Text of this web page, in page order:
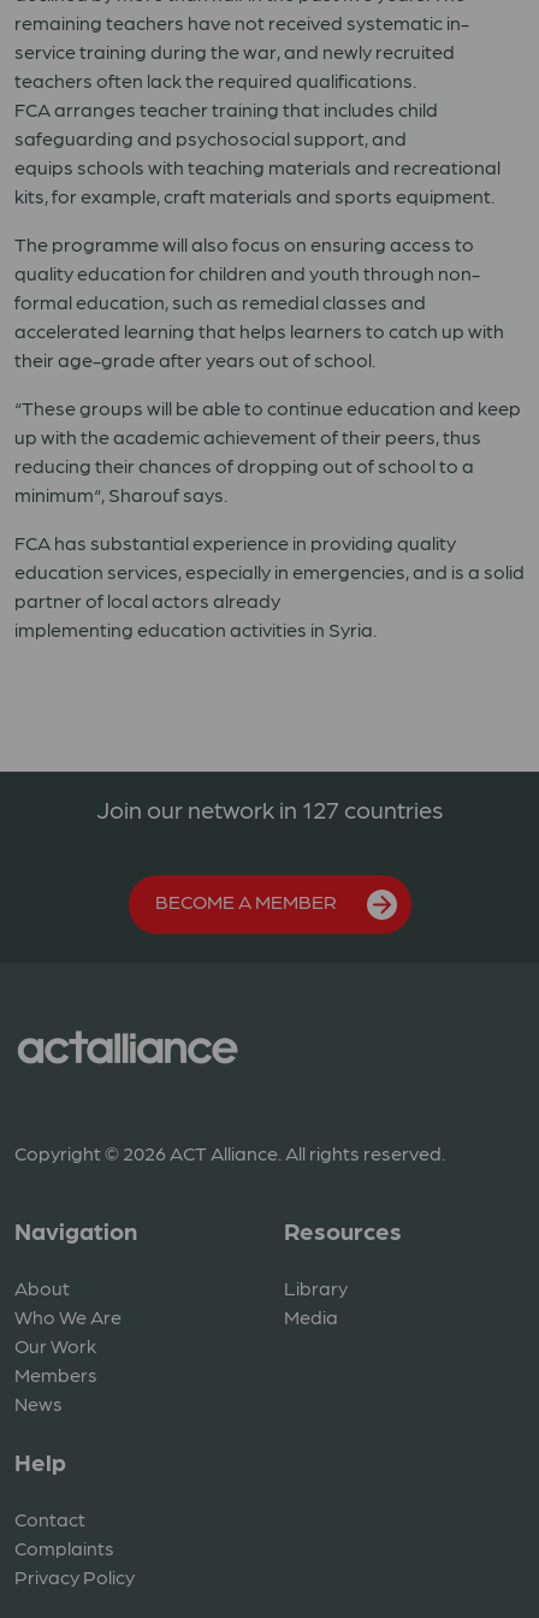
remaining teachers have not received systematic in-
service training during the war, and newly recruited
teachers often lack the required qualifications.
FCAarranges teacher training that includes child
safeguarding and psychosocial support, and
equips schools with teaching materials and recreational
kits, for example, craft materials and sports equipment.
The programmewillalso focus on ensuring access to
quality education for children and youth through non-
formal education, such as remedial classes and
accelerated learning that helps learners to catch up with
their age-grade after years out of school.
“These groups will be able to continue education and keep
up with the academic achievement of their peers, thus
reducing their chances of dropping out of school to a
minimum“, Sharouf says.
FCA has substantialexperience in providing quality
education services,especially in emergencies, and is a solid
partner of local actors already
implementing education activities in Syria
Join our network in 127 countries
BECOME A MEMBER
Copyright © 2026 ACT Alliance. All rights reserved.
Navigation
About
Who We Are
Our Work
Members
News
Resources
Library
Media
Help
Contact
Complaints
Privacy Policy